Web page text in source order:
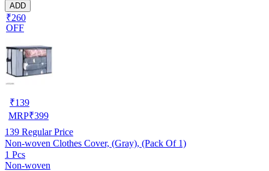
ADD
₹260
OFF
₹139
MRP₹399
139 Regular Price
Non-woven Clothes Cover, (Gray), (Pack Of 1)
1 Pcs
Non-woven